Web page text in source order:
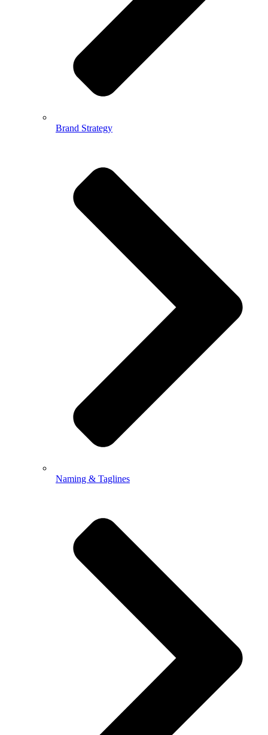
Brand Strategy
Naming & Taglines